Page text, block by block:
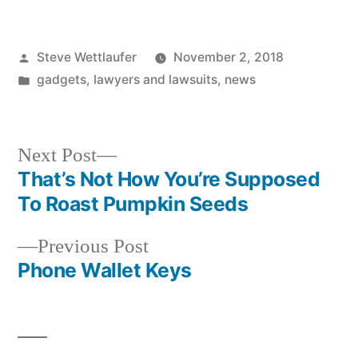
Posted
by
Steve Wettlaufer
November 2, 2018
Posted
gadgets, lawyers and lawsuits, news
Post
navigation
Previous PostPrevious
post:
Phone Wallet Keys
Next Post
Next
post:
That’s Not How You’re Supposed
To Roast Pumpkin Seeds